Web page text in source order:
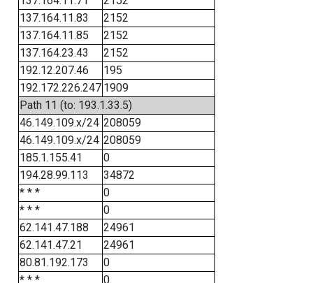
137.164.11.83
2152
137.164.11.85
2152
137.164.23.43
2152
192.12.207.46
195
192.172.226.247 1909
Path 11 (to: 193.1.33.5)
46.149.109.x/24 208059
46.149.109.x/24 208059
185.1.155.41
0
194.28.99.113
34872
* * *
0
* * *
0
62.141.47.188
24961
62.141.47.21
24961
80.81.192.173
0
* * *
0